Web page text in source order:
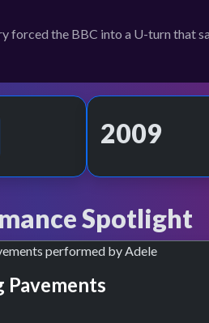
forced the BBC into a U-turn that
2009
Spotlight
Pavements